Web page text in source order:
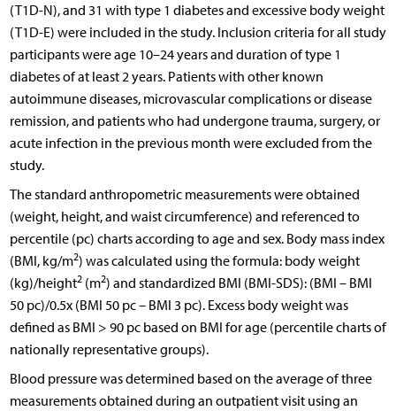
(T1D-N), and 31 with type 1 diabetes and excessive body weight
(T1D-E) were included in the study. Inclusion criteria for all study
participants were age 10–24 years and duration of type 1
diabetes of at least 2 years. Patients with other known
autoimmune diseases, microvascular complications or disease
remission, and patients who had undergone trauma, surgery, or
acute infection in the previous month were excluded from the
study.
The standard anthropometric measurements were obtained
(weight, height, and waist circumference) and referenced to
percentile (pc) charts according to age and sex. Body mass index
(BMI, kg/m2) was calculated using the formula: body weight
(kg)/height2(m2) and standardized BMI (BMI-SDS): (BMI – BMI
50 pc)/0.5x (BMI 50 pc – BMI 3 pc). Excess body weight was
defined as BMI > 90 pc based on BMI for age (percentile charts of
nationally representative groups).
Blood pressure was determined based on the average of three
measurements obtained during an outpatient visit using an